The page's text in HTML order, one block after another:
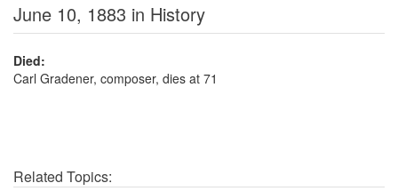
June 10, 1883 in History
Died:
Carl Gradener, composer, dies at 71
Related Topics: